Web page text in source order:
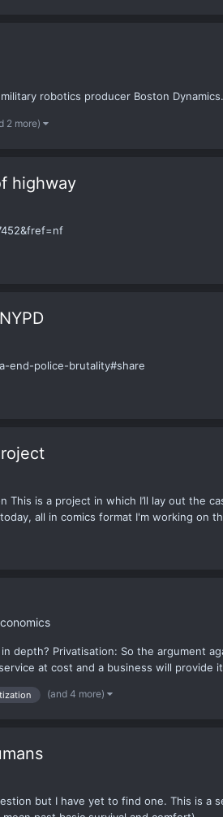
robotics producer Boston
2 more)
highway
end-police-brutality#share
This is a project in which I’ll lay out the
all in comics format I'm working on
depth? Privatisation: So the argument
at cost and a business will provide
(and 4 more)
but I have yet to find one. This is